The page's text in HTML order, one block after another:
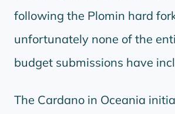
following the Plomin hard
unfortunately none of the
budget submissions have
The Cardano in Oceania